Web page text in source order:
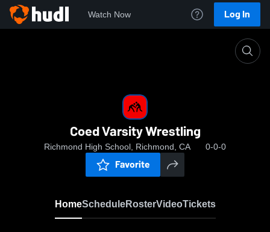
Watch Now Log In
Coed Varsity Wrestling
Richmond High School, Richmond, CA 0-0-0
Favorite
HomeScheduleRosterVideoTickets